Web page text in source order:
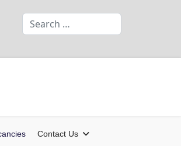
Search
Contact Us